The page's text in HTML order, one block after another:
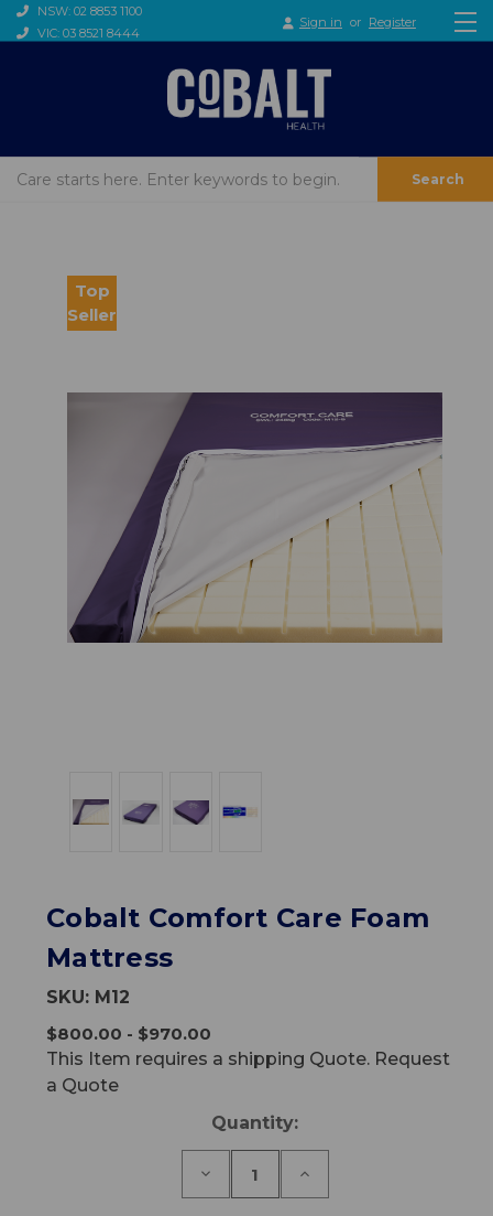
NSW: 02 8853 1100
VIC: 03 8521 8444
Sign in or Register
Search
Top
Seller
Cobalt Comfort Care Foam
Mattress
SKU: M12
$800.00 - $970.00
This Item requires a shipping Quote. Request
a Quote
Quantity:
Decrease
Increase